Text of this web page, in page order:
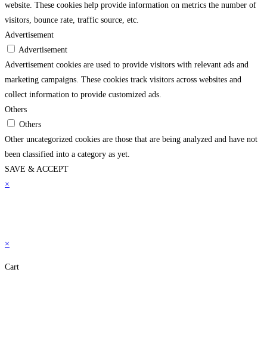
website. These cookies help provide information on metrics the number of
visitors, bounce rate, traffic source, etc.
Advertisement
Advertisement
Advertisement cookies are used to provide visitors with relevant ads and
marketing campaigns. These cookies track visitors across websites and
collect information to provide customized ads.
Others
Others
Other uncategorized cookies are those that are being analyzed and have not
been classified into a category as yet.
SAVE & ACCEPT
×
×
Cart